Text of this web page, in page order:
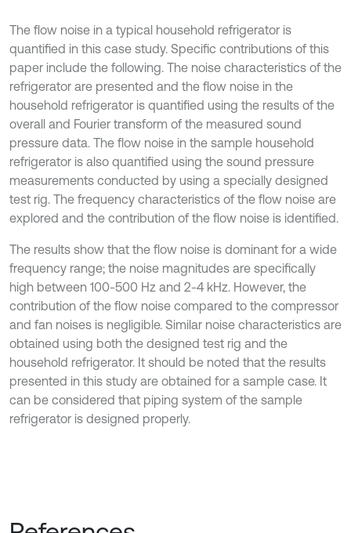
The flow noise in a typical household refrigerator is
quantified in this case study. Speciﬁc contributions of this
paper include the following. The noise characteristics of the
refrigerator are presented and the flow noise in the
household refrigerator is quantified using the results of the
overall and Fourier transform of the measured sound
pressure data. The flow noise in the sample household
refrigerator is also quantified using the sound pressure
measurements conducted by using a specially designed
test rig. The frequency characteristics of the flow noise are
explored and the contribution of the flow noise is identified.
The results show that the flow noise is dominant for a wide
frequency range; the noise magnitudes are specifically
high between 100-500 Hz and 2-4 kHz. However, the
contribution of the flow noise compared to the compressor
and fan noises is negligible. Similar noise characteristics are
obtained using both the designed test rig and the
household refrigerator. It should be noted that the results
presented in this study are obtained for a sample case. It
can be considered that piping system of the sample
refrigerator is designed properly.